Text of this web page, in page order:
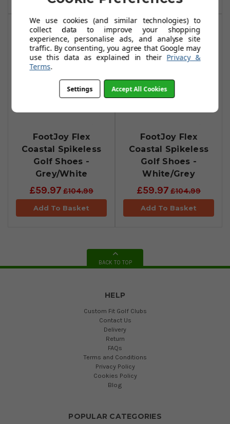
FootJoy Flex
Coastal Spikeless
Golf Shoes -
Grey/White
£59.97 £104.99
Add To Basket
FootJoy Flex
Coastal Spikeless
Golf Shoes -
White/Grey
£59.97 £104.99
Add To Basket
BACK TO TOP
HELP
Custom Fit Golf Clubs
Contact Us
Delivery
Return
FAQs
Terms and Conditions
Privacy Policy
Cookies Policy
Blog
POPULAR CATEGORIES
We use cookies (and similar technologies) to
collect data to improve your shopping
experience, personalise ads, and analyse site
traffic. By consenting, you agree that Google may
use this data as explained in their Privacy &
Terms.
Settings Accept All Cookies